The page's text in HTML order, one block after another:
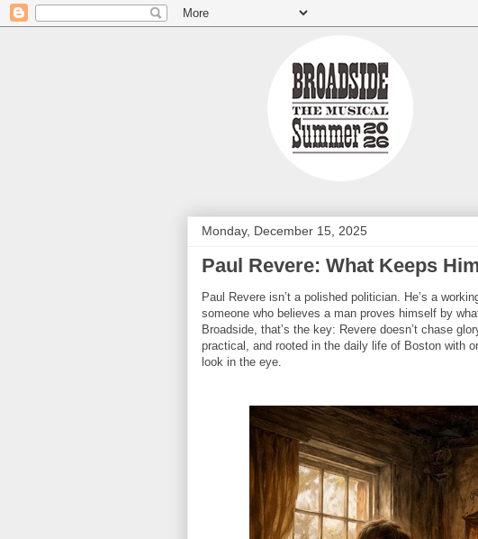
Monday, December 15, 2025
Paul Revere: What Keeps
Paul Revere isn’t a polished politician. He’s a
someone who believes a man proves himself by
Broadside, that’s the key: Revere doesn’t chase
practical, and rooted in the daily life of Boston with
look in the eye.